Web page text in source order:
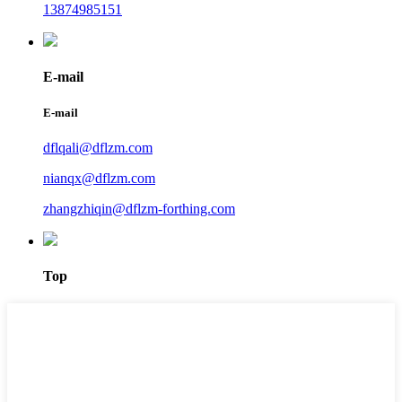
13874985151
E-mail
E-mail
dflqali@dflzm.com
nianqx@dflzm.com
zhangzhiqin@dflzm-forthing.com
Top